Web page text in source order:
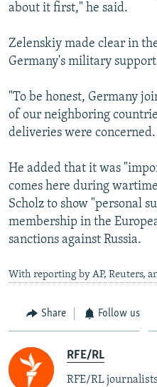
about it first," he said.
Zelenskiy made clear in
Germany's military
"To be honest, Germany
of our neighboring
deliveries were
He added that it was
comes here during
Scholz to show "personal
membership in the
sanctions against Russia.
With reporting by AP, Reuters,
Share Follow us
RFE/RL
RFE/RL